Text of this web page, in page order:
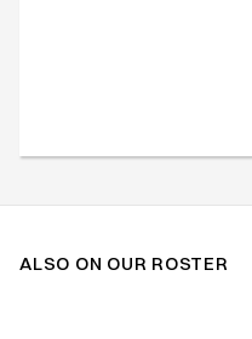
ALSO ON OUR ROSTER